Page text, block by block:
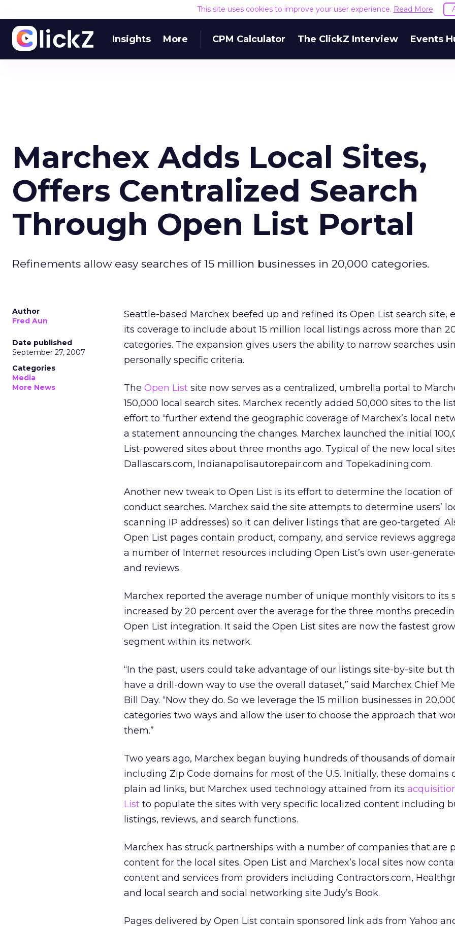
This site uses cookies to improve your user experience. Read More
Insights More CPM Calculator The ClickZ Interview Events
Marchex Adds Local Sites,
Offers Centralized Search
Through Open List Portal
Refinements allow easy searches of 15 million businesses in 20,000 categories.
Author
Fred Aun
Date published
September 27, 2007
Categories
Media
More News
Seattle-based Marchex beefed up and refined its Open List search site,
its coverage to include about 15 million local listings across more than
categories. The expansion gives users the ability to narrow searches
personally specific criteria.
The Open List site now serves as a centralized, umbrella portal to
150,000 local search sites. Marchex recently added 50,000 sites to the
effort to “further extend the geographic coverage of Marchex’s local
a statement announcing the changes. Marchex launched the initial
List-powered sites about three months ago. Typical of the new local
Dallascars.com, Indianapolisautorepair.com and Topekadining.com.
Another new tweak to Open List is its effort to determine the location
conduct searches. Marchex said the site attempts to determine users’
scanning IP addresses) so it can deliver listings that are geo-targeted.
Open List pages contain product, company, and service reviews
a number of Internet resources including Open List’s own user-
and reviews.
Marchex reported the average number of unique monthly visitors to its
increased by 20 percent over the average for the three months
Open List integration. It said the Open List sites are now the fastest
segment within its network.
“In the past, users could take advantage of our listings site-by-site but
have a drill-down way to use the overall dataset,” said Marchex Chief
Bill Day. “Now they do. So we leverage the 15 million businesses in
categories two ways and allow the user to choose the approach that
them.”
Two years ago, Marchex began buying hundreds of thousands of
including Zip Code domains for most of the U.S. Initially, these domains
plain ad links, but Marchex used technology attained from its
List to populate the sites with very specific localized content including
listings, reviews, and search functions.
Marchex has struck partnerships with a number of companies that are
content for the local sites. Open List and Marchex’s local sites now
content and services from providers including Contractors.com,
and local search and social networking site Judy’s Book.
Pages delivered by Open List contain sponsored link ads from Yahoo